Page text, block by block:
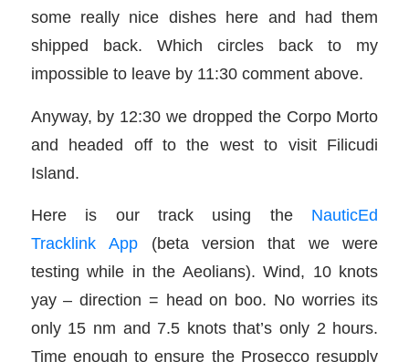
some really nice dishes here and had them
shipped back. Which circles back to my
impossible to leave by 11:30 comment above.
Anyway, by 12:30 we dropped the Corpo Morto
and headed off to the west to visit Filicudi
Island.
Here is our track using the NauticEd
Tracklink App (beta version that we were
testing while in the Aeolians). Wind, 10 knots
yay – direction = head on boo. No worries its
only 15 nm and 7.5 knots that’s only 2 hours.
Time enough to ensure the Prosecco resupply